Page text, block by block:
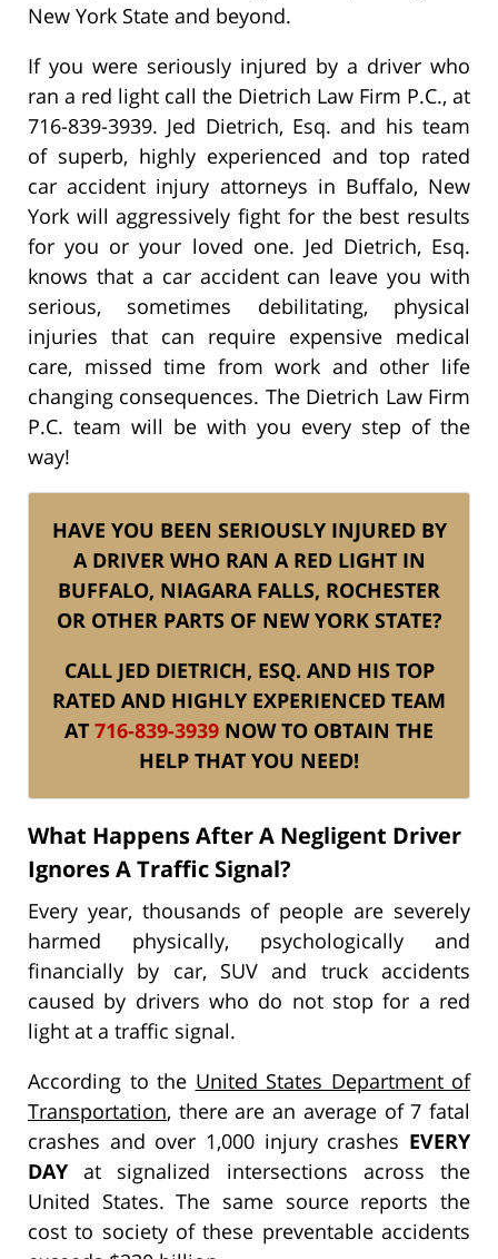
New York State and beyond.
If you were seriously injured by a driver who
ran a red light call the Dietrich Law Firm P.C., at
716-839-3939. Jed Dietrich, Esq. and his team
of superb, highly experienced and top rated
car accident injury attorneys in Buffalo, New
York will aggressively fight for the best results
for you or your loved one. Jed Dietrich, Esq.
knows that a car accident can leave you with
serious, sometimes debilitating, physical
injuries that can require expensive medical
care, missed time from work and other life
changing consequences. The Dietrich Law Firm
P.C. team will be with you every step of the
way!
HAVE YOU BEEN SERIOUSLY INJURED BY
A DRIVER WHO RAN A RED LIGHT IN
BUFFALO, NIAGARA FALLS, ROCHESTER
OR OTHER PARTS OF NEW YORK STATE?
CALL JED DIETRICH, ESQ. AND HIS TOP
RATED AND HIGHLY EXPERIENCED TEAM
AT 716-839-3939 NOW TO OBTAIN THE
HELP THAT YOU NEED!
What Happens After A Negligent Driver
Ignores A Traffic Signal?
Every year, thousands of people are severely
harmed physically, psychologically and
financially by car, SUV and truck accidents
caused by drivers who do not stop for a red
light at a traffic signal.
According to the United States Department of
Transportation, there are an average of 7 fatal
crashes and over 1,000 injury crashes EVERY
DAY at signalized intersections across the
United States. The same source reports the
cost to society of these preventable accidents